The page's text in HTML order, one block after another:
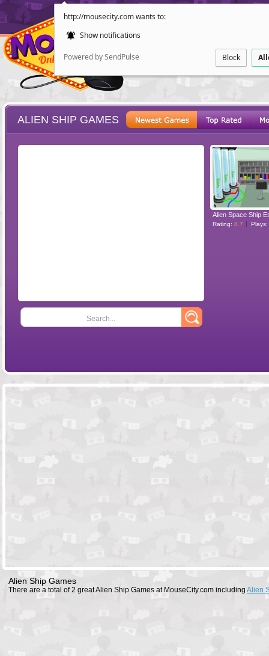
http://mousecity.com wants to:
Show notifications
Powered by SendPulse Block
POINT AND
ALIEN SHIP GAMES
Search...
Alien Space Ship
Rating: 8.7 Plays:
Alien Ship Games
There are a total of 2 great Alien Ship Games at MouseCity.com including Alien